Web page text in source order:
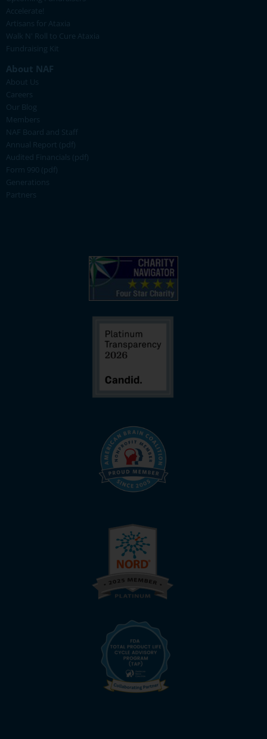
Accelerate!
Artisans for Ataxia
Walk N' Roll to Cure Ataxia
Fundraising Kit
About NAF
About Us
Careers
Our Blog
Members
NAF Board and Staff
Annual Report (pdf)
Audited Financials (pdf)
Form 990 (pdf)
Generations
Partners